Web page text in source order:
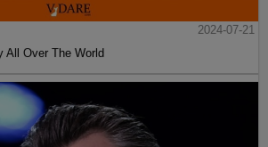
2024-07-21
All Over The World